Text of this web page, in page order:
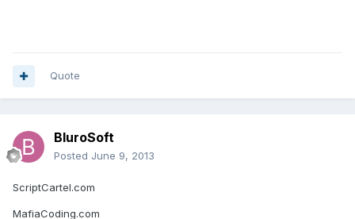
Quote
BluroSoft
Posted June 9, 2013
ScriptCartel.com
MafiaCoding.com